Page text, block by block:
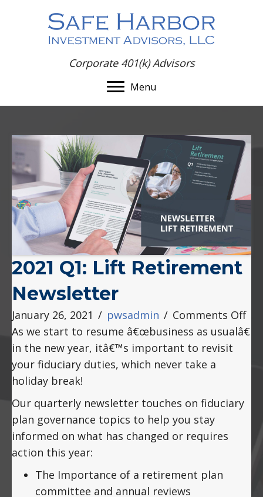
Corporate 401(k) Advisors
Menu
2021 Q1: Lift Retirement
Newsletter
January 26, 2021 / pwsadmin / Comments Offon
As we start to resume â€œbusiness as usualâ€
in the new year, itâ€™s important to revisit
your fiduciary duties, which never take a
holiday break!
Our quarterly newsletter touches on fiduciary
plan governance topics to help you stay
informed on what has changed or requires
action this year:
The Importance of a retirement plan
committee and annual reviews